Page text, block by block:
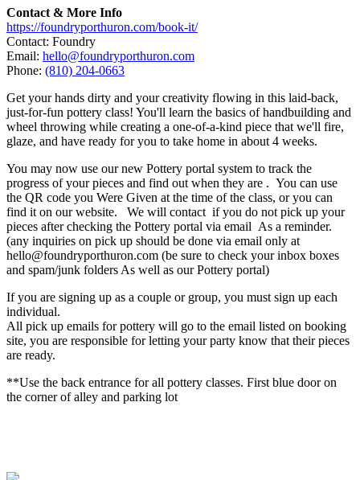
Contact & More Info
https://foundryporthuron.com/book-it/
Contact: Foundry
Email: hello@foundryporthuron.com
Phone: (810) 204-0663
Get your hands dirty and your creativity flowing in this laid-back,
just-for-fun pottery class! You'll learn the basics of handbuilding and
wheel throwing while creating a one-of-a-kind piece that we'll fire,
glaze, and have ready for you to take home in about 4 weeks.
You may now use our new Pottery portal system to track the
progress of your pieces and find out when they are . You can use
the QR code you Were Given at the time of the class, or you can
find it on our website. We will contact if you do not pick up your
pieces after checking the Pottery portal via email As a reminder.
(any inquiries on pick up should be done via email only at
hello@foundryporthuron.com (be sure to check your inbox boxes
and spam/junk folders As well as our Pottery portal)
If you are signing up as a couple or group, you must sign up each
individual.
All pick up emails for pottery will go to the email listed on booking
site, you are responsible for letting your party know that their pieces
are ready.
**Use the back entrance for all pottery classes. First blue door on
the corner of alley and parking lot